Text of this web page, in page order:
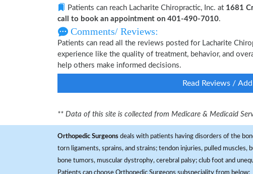
Patients can reach Lacharite Chiropractic, Inc. at 1681
call to book an appointment on 401-490-7010.
Comments/ Reviews:
Patients can read all the reviews posted for Lacharite
experience like the quality of treatment, behavior, and
help others make informed decisions.
Read Reviews /
** Data of this site is collected from Medicare & Medicaid
Orthopedic Surgeons deals with patients having disorders of the
torn ligaments, sprains, and strains; tendon injuries, pulled
bone tumors, muscular dystrophy, cerebral palsy; club foot and
Patients can choose Orthopedic Surgeons subspeciality from below: